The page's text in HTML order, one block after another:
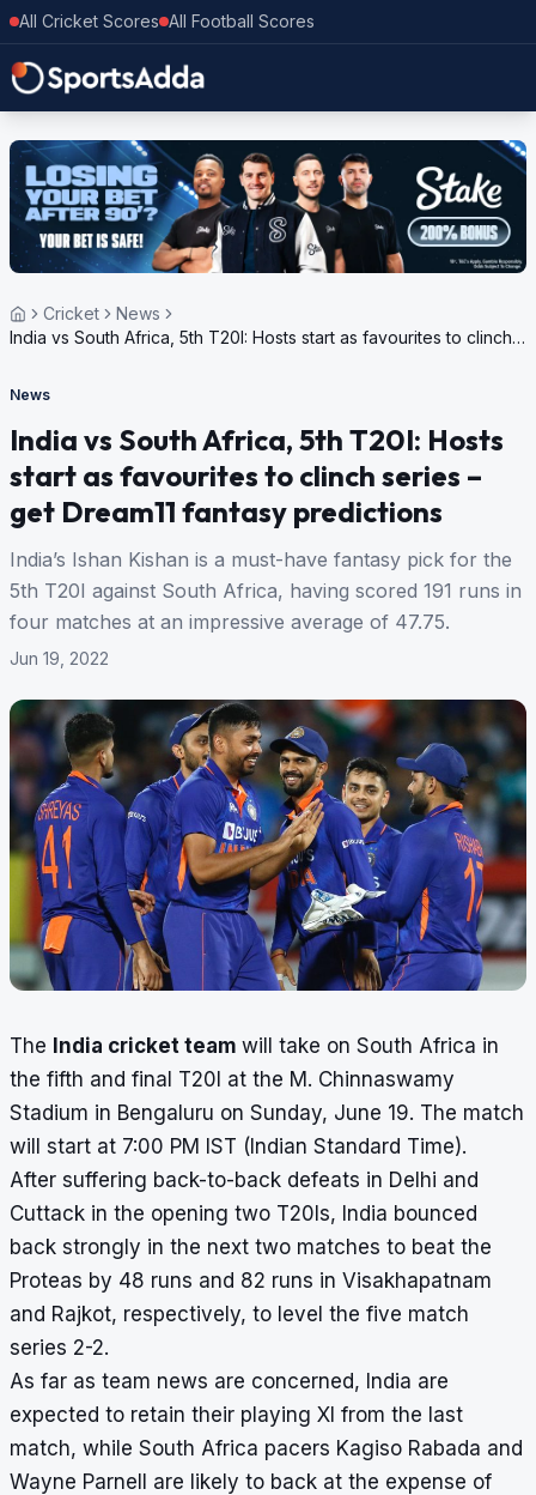
All Cricket Scores All Football Scores
Cricket
News
India vs South Africa, 5th T20I: Hosts start as favourites to clinch
News
India vs South Africa, 5th T20I: Hosts
start as favourites to clinch series –
get Dream11 fantasy predictions
India’s Ishan Kishan is a must-have fantasy pick for the
5th T20I against South Africa, having scored 191 runs in
four matches at an impressive average of 47.75.
Jun 19, 2022
The India cricket team will take on South Africa in
the fifth and final T20I at the M. Chinnaswamy
Stadium in Bengaluru on Sunday, June 19. The match
will start at 7:00 PM IST (Indian Standard Time).
After suffering back-to-back defeats in Delhi and
Cuttack in the opening two T20Is, India bounced
back strongly in the next two matches to beat the
Proteas by 48 runs and 82 runs in Visakhapatnam
and Rajkot, respectively, to level the five match
series 2-2.
As far as team news are concerned, India are
expected to retain their playing XI from the last
match, while South Africa pacers Kagiso Rabada and
Wayne Parnell are likely to back at the expense of